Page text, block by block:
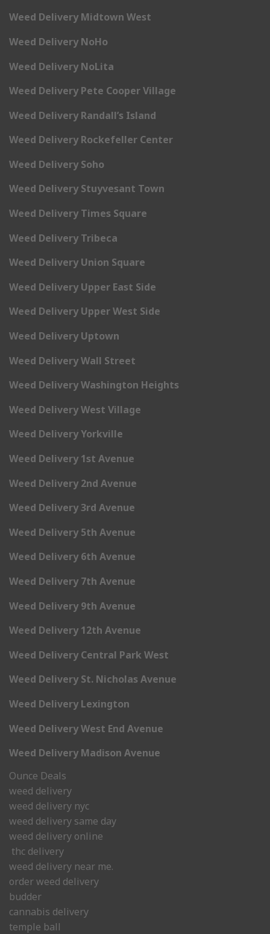
Weed Delivery Midtown West
Weed Delivery NoHo
Weed Delivery NoLita
Weed Delivery Pete Cooper Village
Weed Delivery Randall’s Island
Weed Delivery Rockefeller Center
Weed Delivery Soho
Weed Delivery Stuyvesant Town
Weed Delivery Times Square
Weed Delivery Tribeca
Weed Delivery Union Square
Weed Delivery Upper East Side
Weed Delivery Upper West Side
Weed Delivery Uptown
Weed Delivery Wall Street
Weed Delivery Washington Heights
Weed Delivery West Village
Weed Delivery Yorkville
Weed Delivery 1st Avenue
Weed Delivery 2nd Avenue
Weed Delivery 3rd Avenue
Weed Delivery 5th Avenue
Weed Delivery 6th Avenue
Weed Delivery 7th Avenue
Weed Delivery 9th Avenue
Weed Delivery 12th Avenue
Weed Delivery Central Park West
Weed Delivery St. Nicholas Avenue
Weed Delivery Lexington
Weed Delivery West End Avenue
Weed Delivery Madison Avenue
Ounce Deals
weed delivery
weed delivery nyc
weed delivery same day
weed delivery online
thc delivery
weed delivery near me.
order weed delivery
budder
cannabis delivery
temple ball